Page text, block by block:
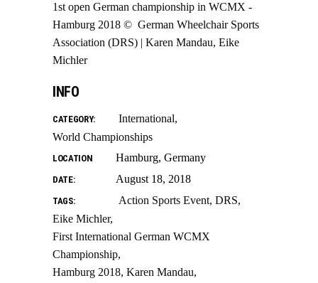
1st open German championship in WCMX -
Hamburg 2018 © ️ German Wheelchair Sports
Association (DRS) | Karen Mandau, Eike
Michler
INFO
CATEGORY:
International
World Championships
LOCATION Hamburg, Germany
DATE: August 18, 2018
TAGS: Action Sports Event DRS
Eike Michler
First International German WCMX
Championship
Hamburg 2018 Karen Mandau